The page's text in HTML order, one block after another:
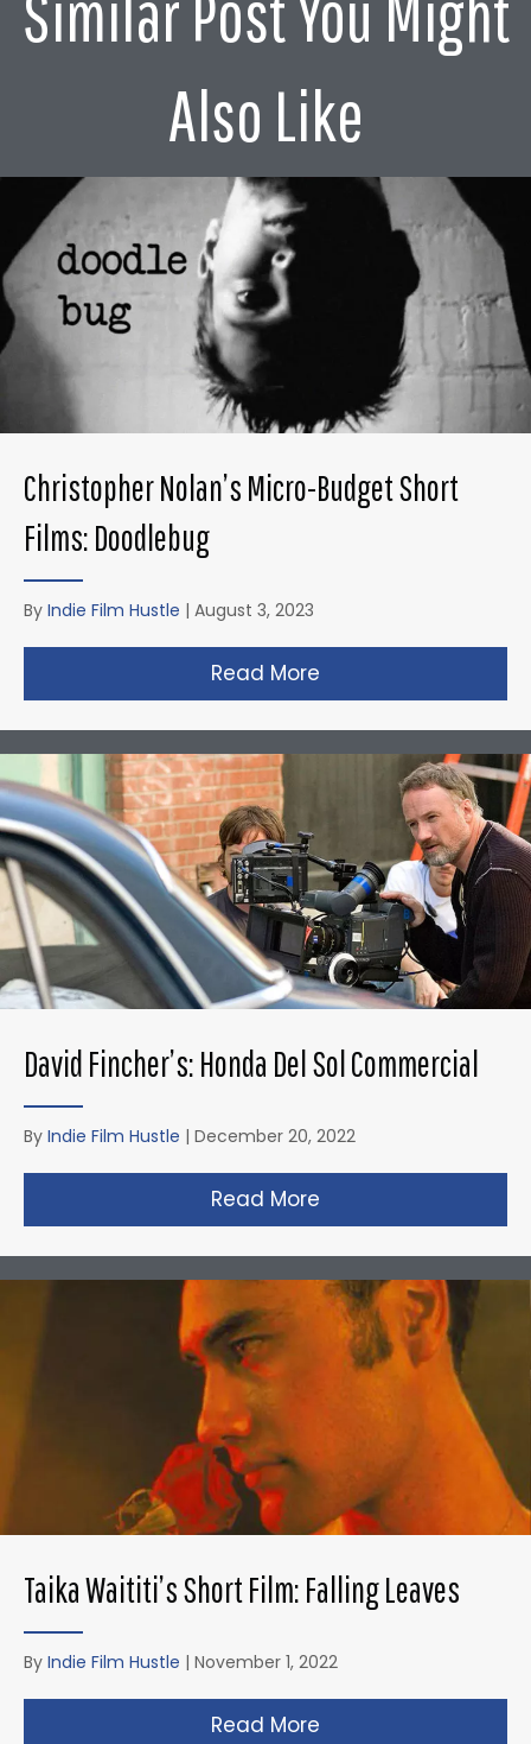
Also Like
Christopher Nolan’s Micro-Budget Short
Films: Doodlebug
By Indie Film Hustle | August 3, 2023
Read More
David Fincher’s: Honda Del Sol Commercial
By Indie Film Hustle | December 20, 2022
Read More
Taika Waititi’s Short Film: Falling Leaves
By Indie Film Hustle | November 1, 2022
Read More